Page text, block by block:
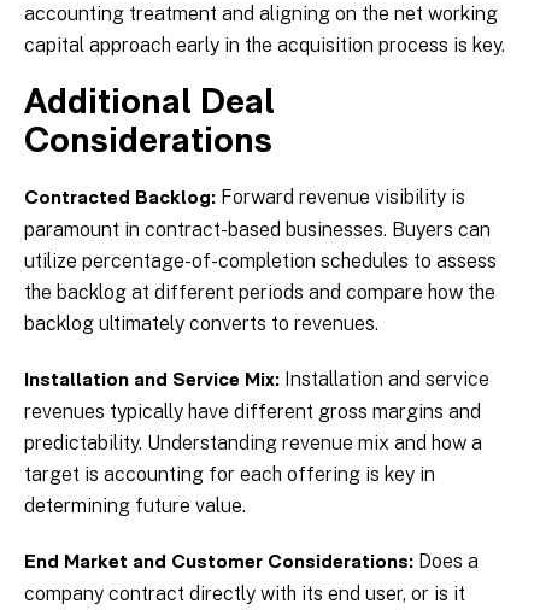
accounting treatment and aligning on the net working
capital approach early in the acquisition process is key.
Additional Deal
Considerations
Contracted Backlog: Forward revenue visibility is
paramount in contract-based businesses. Buyers can
utilize percentage-of-completion schedules to assess
the backlog at different periods and compare how the
backlog ultimately converts to revenues.
Installation and Service Mix: Installation and service
revenues typically have different gross margins and
predictability. Understanding revenue mix and how a
target is accounting for each offering is key in
determining future value.
End Market and Customer Considerations: Does a
company contract directly with its end user, or is it